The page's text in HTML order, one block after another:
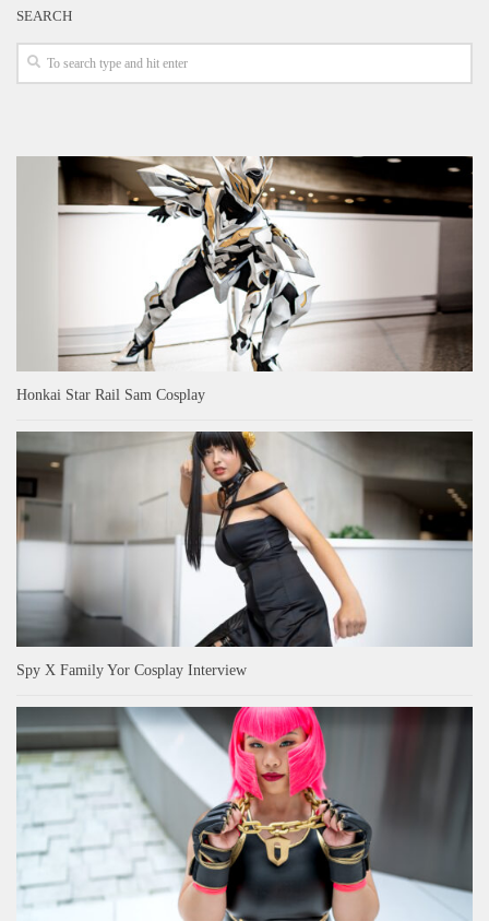
SEARCH
Honkai Star Rail Sam Cosplay
Spy X Family Yor Cosplay Interview